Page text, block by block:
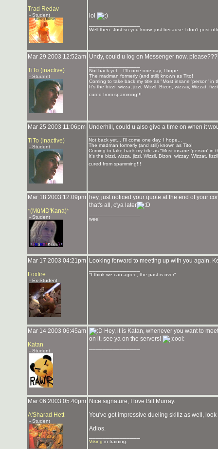
Trad Redav
- Student
lol
Well then. Just so you know, just because I don't post
Mar 29 2003 12:52am
TiTo (inactive)
- Student
Undy, could u log on Messenger now, please???
Not back yet... I'll come one day, I hope...
The madman formerly (and still) known as Tito!
Coming to take back my title as "Most insane 'person' in
It's the bizzi, wizza, jizzi, Wizzil, Bizon, wizzay, Wizzat,
cured from spamming!!!
Mar 25 2003 11:06pm
TiTo (inactive)
- Student
Underhill, could u also give a time on when it
Not back yet... I'll come one day, I hope...
The madman formerly (and still) known as Tito!
Coming to take back my title as "Most insane 'person' in
It's the bizzi, wizza, jizzi, Wizzil, Bizon, wizzay, Wizzat,
cured from spamming!!!
Mar 18 2003 12:09pm
*(MúMD'Kana)*
- Student
hey, just noticed your quote at the end of your
that's all, c'ya later
wee!
Mar 17 2003 04:21pm
Foxfire
- Ex-Student
Looking forward to meeting up with you again.
"I think we can agree, the past is over"
Mar 14 2003 06:45am
Katan
- Student
Hey, it is Katan, whenever you want to
on it, see ya on the servers!
Mar 06 2003 05:40pm
A'Sharad Hett
- Student
Nice signature, I love Bill Murray.
You've got impressive dueling skillz as well,
Adios.
Viking in training.